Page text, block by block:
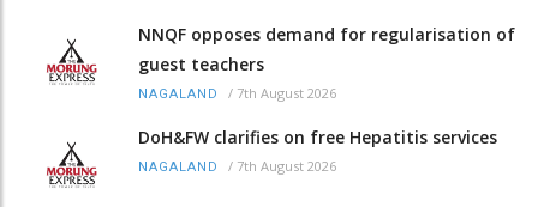
NNQF opposes demand for regularisation of
guest teachers
NAGALAND / 7th August 2026
DoH&FW clarifies on free Hepatitis services
NAGALAND / 7th August 2026